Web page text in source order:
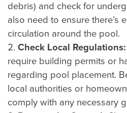
debris) and check for
also need to ensure there’s
circulation around the pool.
Check Local Regulations:
require building permits or
regarding pool placement.
local authorities or
comply with any necessary